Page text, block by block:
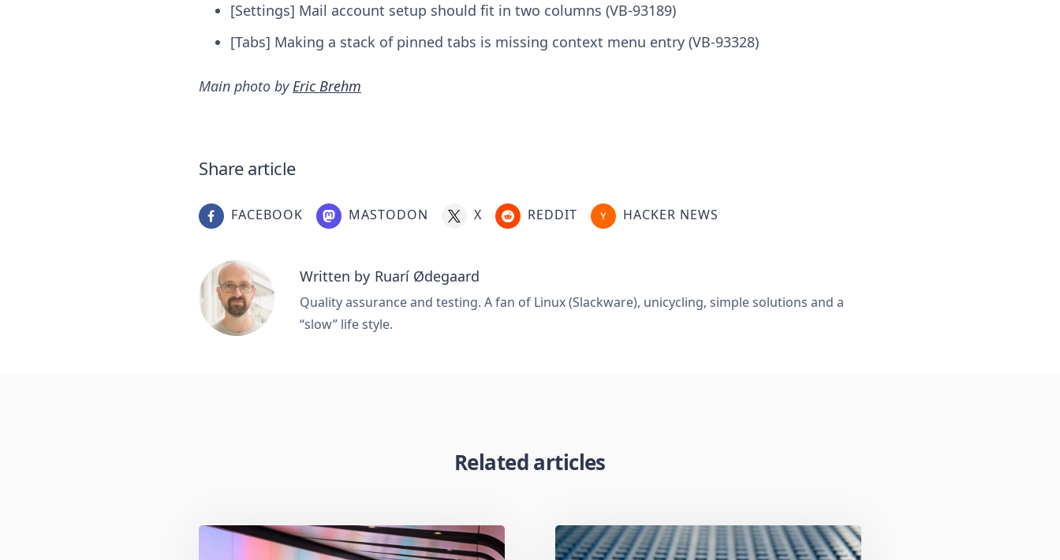
[Settings] Mail account setup should fit in two columns (VB-93189)
[Tabs] Making a stack of pinned tabs is missing context menu entry (VB-93328)
Main photo byEric Brehm
Share article
FACEBOOK MASTODON X REDDIT HACKER NEWS
Written by Ruarí Ødegaard
Quality assurance and testing. A fan of Linux (Slackware), unicycling, simple solutions and a
“slow” life style.
Related articles